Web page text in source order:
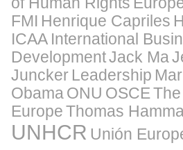
FMI Henrique Capriles
ICAA International
DevelopmentJack Ma
Juncker Leadership
Obama ONU OSCE
Europe Thomas
UNHCR Unión